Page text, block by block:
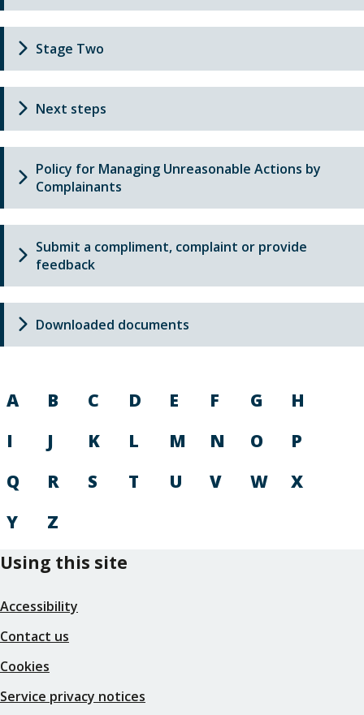
Stage Two
Next steps
Policy for Managing Unreasonable Actions by
Complainants
Submit a compliment, complaint or provide
feedback
Downloaded documents
A B C D E F G
H
I
J K L M N O
P
Q
R S T U V W
X
Y
Z
Using this site
Accessibility
Contact us
Cookies
Service privacy notices